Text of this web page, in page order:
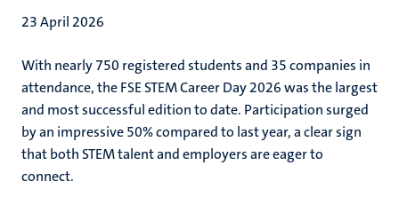
23 April 2026
With nearly 750 registered students and 35 companies in
attendance, the FSE STEM Career Day 2026 was the largest
and most successful edition to date. Participation surged
by an impressive 50% compared to last year, a clear sign
that both STEM talent and employers are eager to
connect.